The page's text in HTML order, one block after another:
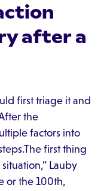
after a
first triage it and
the
factors into
first thing
Lauby
or the 100th,